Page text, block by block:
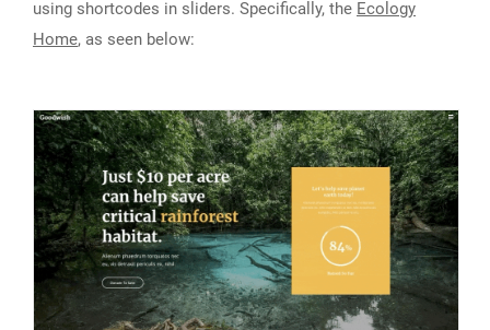
using shortcodes in sliders. Specifically, the Ecology
Home, as seen below: